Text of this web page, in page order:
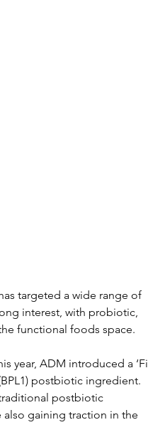
targeted a wide range of
interest, with probiotic,
functional foods space.
year, ADM introduced a
postbiotic ingredient.
postbiotic
also gaining traction in the